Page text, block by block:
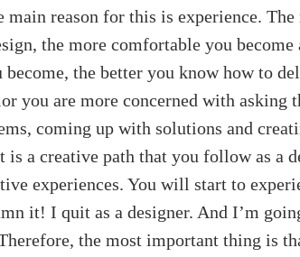
main reason for this is experience. The
the more comfortable you become
become, the better you know how to
you are more concerned with asking
coming up with solutions and
is a creative path that you follow as a
experiences. You will start to
it! I quit as a designer. And I’m
the most important thing is